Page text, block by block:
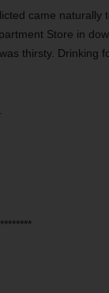
came
Store in
thirsty. Drinking
********